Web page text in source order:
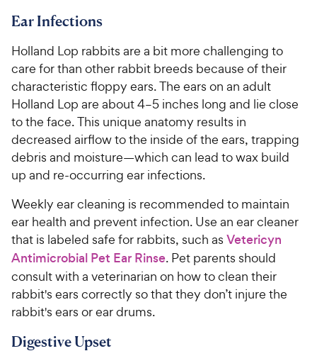
Ear Infections
Holland Lop rabbits are a bit more challenging to
care for than other rabbit breeds because of their
characteristic floppy ears. The ears on an adult
Holland Lop are about 4–5 inches long and lie close
to the face. This unique anatomy results in
decreased airflow to the inside of the ears, trapping
debris and moisture—which can lead to wax build
up and re-occurring ear infections.
Weekly ear cleaning is recommended to maintain
ear health and prevent infection. Use an ear cleaner
that is labeled safe for rabbits, such as Vetericyn
Antimicrobial Pet Ear Rinse. Pet parents should
consult with a veterinarian on how to clean their
rabbit's ears correctly so that they don’t injure the
rabbit's ears or ear drums.
Digestive Upset